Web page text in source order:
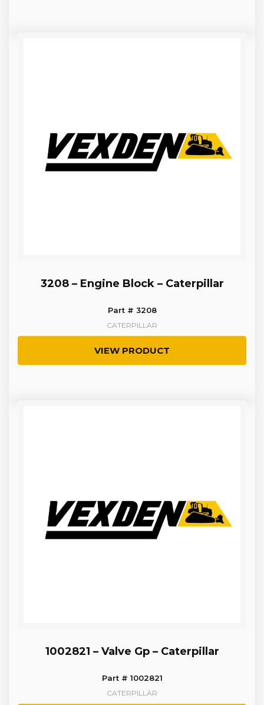
3208 – Engine Block – Caterpillar
Part # 3208
CATERPILLAR
VIEW PRODUCT
1002821 – Valve Gp – Caterpillar
Part # 1002821
CATERPILLAR